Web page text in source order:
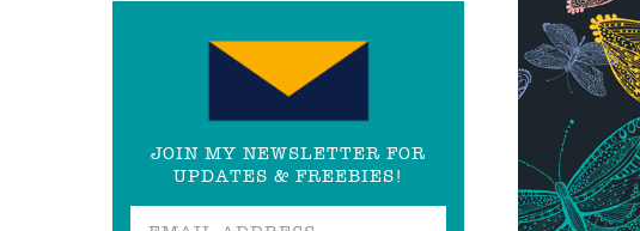
JOIN MY NEWSLETTER FOR
UPDATES & FREEBIES!